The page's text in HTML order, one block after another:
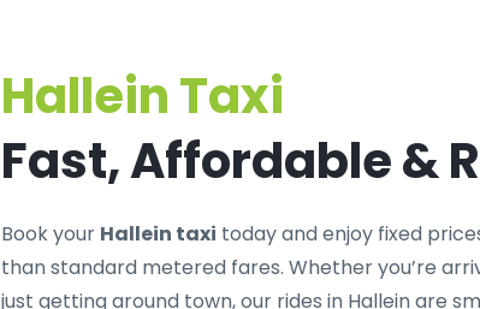
Hallein Taxi
Fast, Affordable &
Book your Hallein taxi today and enjoy fixed
than standard metered fares. Whether you’re
just getting around town, our rides in Hallein are